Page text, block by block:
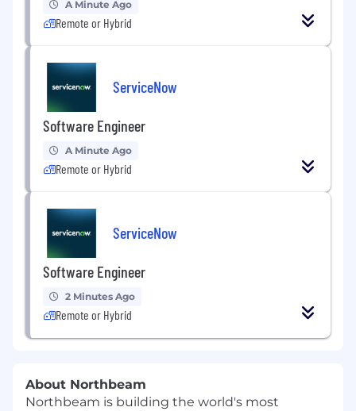
A Minute Ago
Remote or Hybrid
ServiceNow
Software Engineer
A Minute Ago
Remote or Hybrid
ServiceNow
Software Engineer
2 Minutes Ago
Remote or Hybrid
About Northbeam
Northbeam is building the world's most